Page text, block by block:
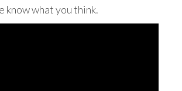
know what you think.